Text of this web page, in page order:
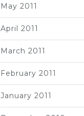
May 2011
April 2011
March 2011
February 2011
January 2011